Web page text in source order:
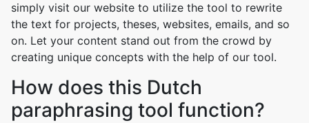
simply visit our website to utilize the tool to rewrite
the text for projects, theses, websites, emails, and so
on. Let your content stand out from the crowd by
creating unique concepts with the help of our tool.
How does this Dutch
paraphrasing tool function?